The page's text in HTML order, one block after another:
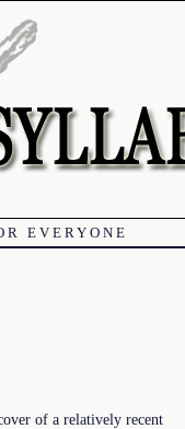
EVERYONE
of a relatively recent